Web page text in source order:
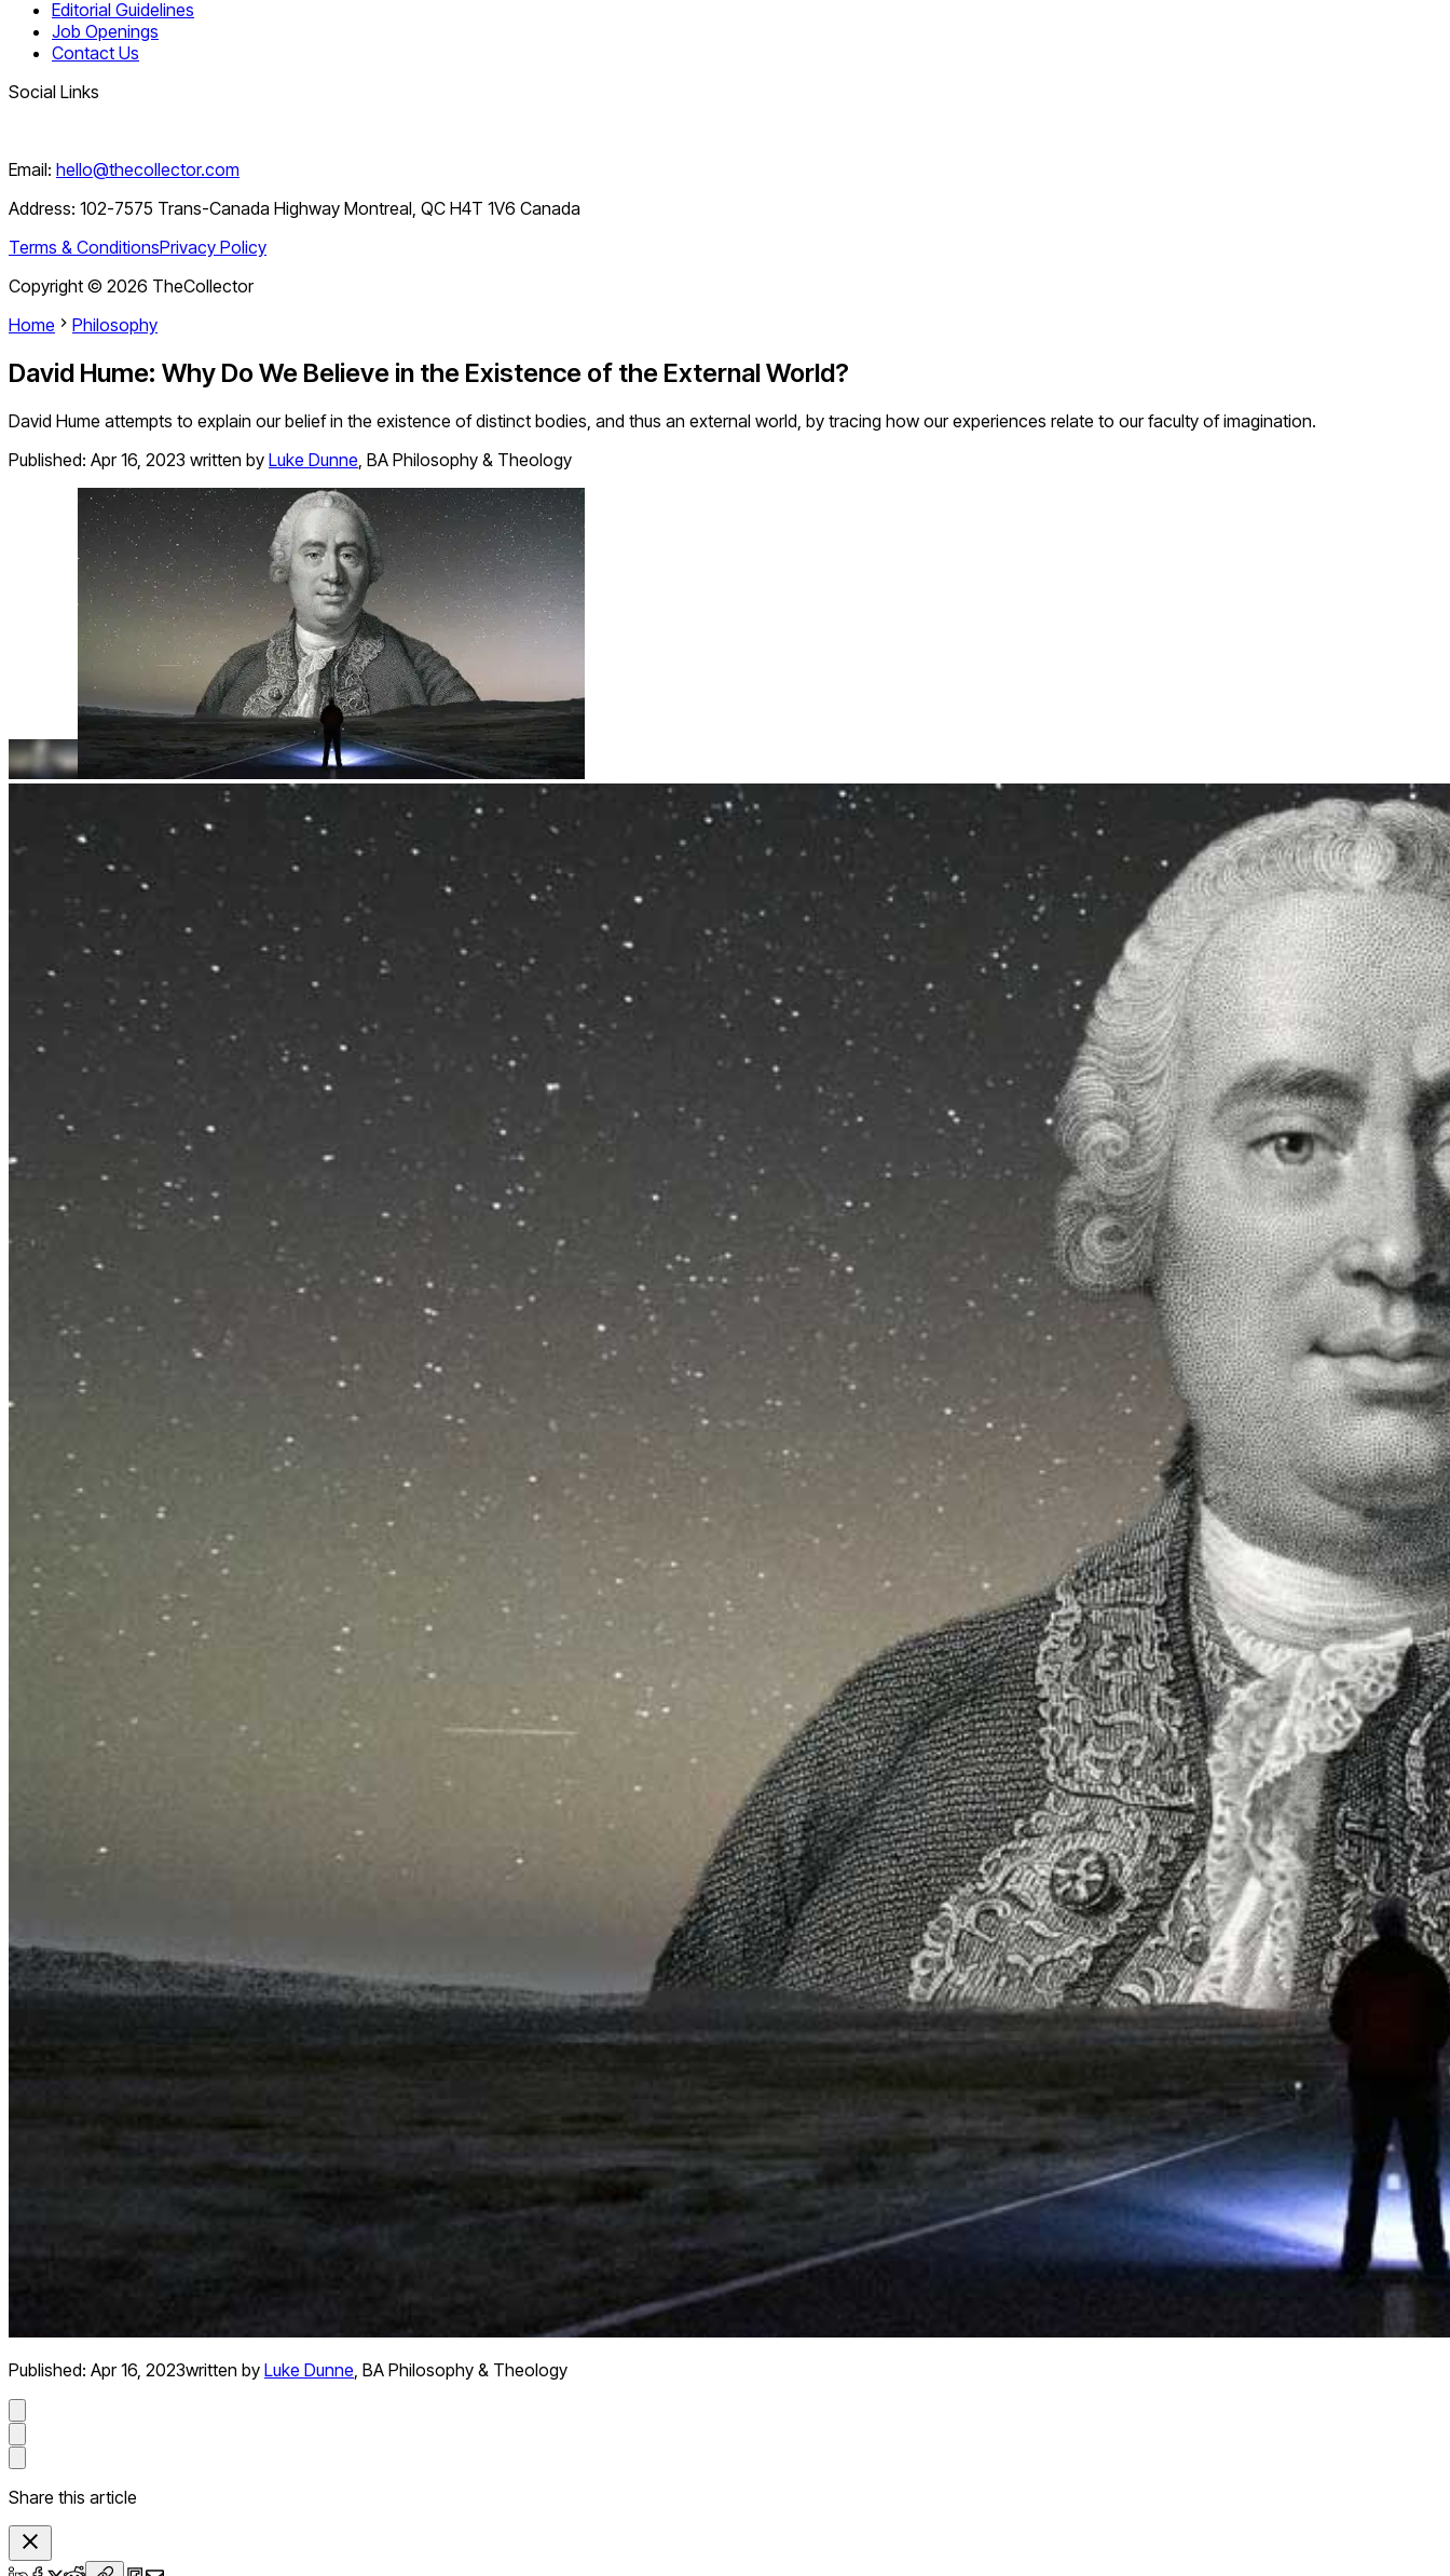
Editorial Guidelines
Job Openings
Contact Us
Social Links
Email: hello@thecollector.com
Address: 102-7575 Trans-Canada Highway Montreal, QC H4T 1V6 Canada
Terms & ConditionsPrivacy Policy
Copyright © 2026 TheCollector
Home
Philosophy
David Hume: Why Do We Believe in the Existence of the External World?
David Hume attempts to explain our belief in the existence of distinct bodies, and thus an external world, by tracing how our experiences relate to our faculty of imagination.
Published: Apr 16, 2023 written by Luke Dunne, BA Philosophy & Theology
Published: Apr 16, 2023written by Luke Dunne, BA Philosophy & Theology
Share this article